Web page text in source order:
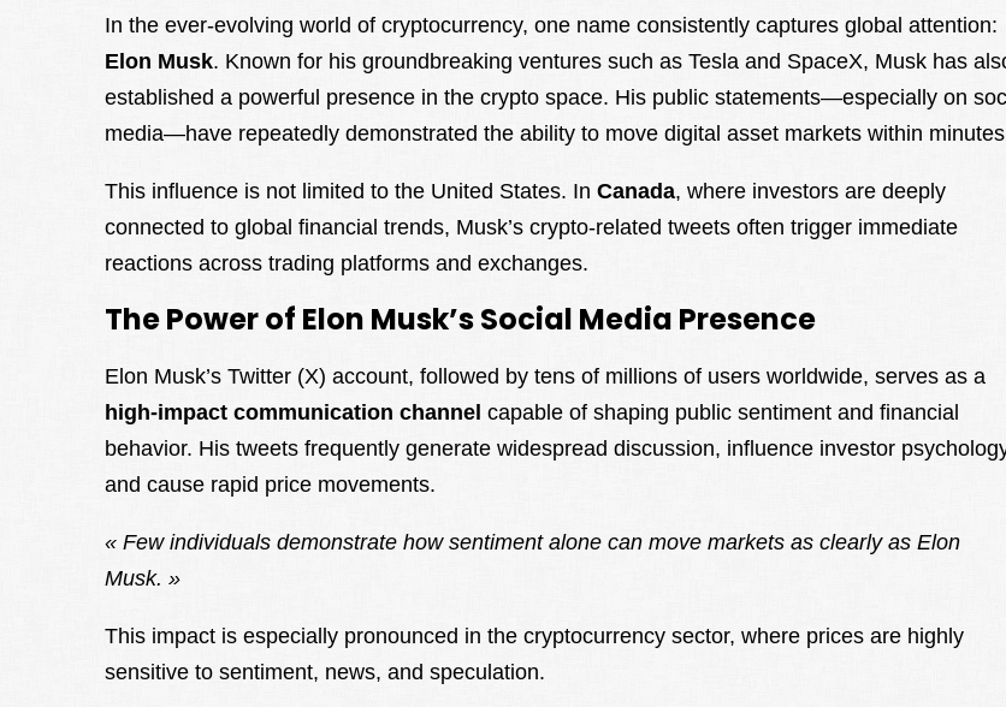
In the ever-evolving world of cryptocurrency, one name consistently captures global attention:
Elon Musk. Known for his groundbreaking ventures such as Tesla and SpaceX, Musk has
established a powerful presence in the crypto space. His public statements—especially on
media—have repeatedly demonstrated the ability to move digital asset markets within
This influence is not limited to the United States. In Canada, where investors are deeply
connected to global financial trends, Musk’s crypto-related tweets often trigger immediate
reactions across trading platforms and exchanges.
The Power of Elon Musk’s Social Media Presence
Elon Musk’s Twitter (X) account, followed by tens of millions of users worldwide, serves as a
high-impact communication channel capable of shaping public sentiment and financial
behavior. His tweets frequently generate widespread discussion, influence investor
and cause rapid price movements.
« Few individuals demonstrate how sentiment alone can move markets as clearly as Elon
Musk. »
This impact is especially pronounced in the cryptocurrency sector, where prices are highly
sensitive to sentiment, news, and speculation.